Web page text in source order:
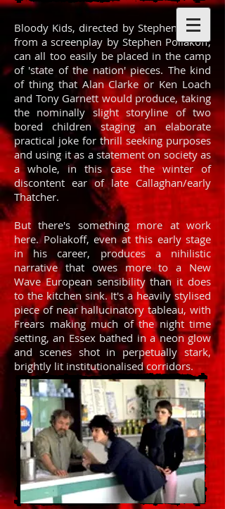
Bloody Kids, directed by Stephen Frears
from a screenplay by Stephen Poliakoff,
can all too easily be placed in the camp
of 'state of the nation' pieces. The kind
of thing that Alan Clarke or Ken Loach
and Tony Garnett would produce, taking
the nominally slight storyline of two
bored children staging an elaborate
practical joke for thrill seeking purposes
and using it as a statement on society as
a whole, in this case the winter of
discontent ear of late Callaghan/early
Thatcher.
But there's something more at work
here. Poliakoff, even at this early stage
in his career, produces a nihilistic
narrative that owes more to a New
Wave European sensibility than it does
to the kitchen sink. It's a heavily stylised
piece of near hallucinatory tableau, with
Frears making much of the night time
setting, an Essex bathed in a neon glow
and scenes shot in perpetually stark,
brightly lit institutionalised corridors.